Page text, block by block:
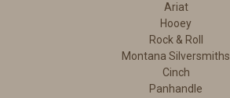
Ariat
Hooey
Rock & Roll
Montana Silversmiths
Cinch
Panhandle